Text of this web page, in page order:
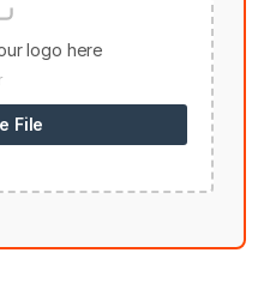
logo here
File